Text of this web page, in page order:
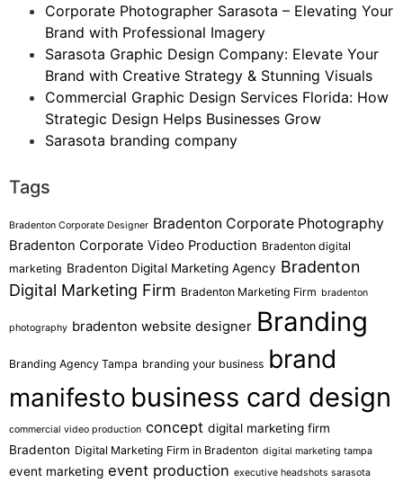
Corporate Photographer Sarasota – Elevating Your
Brand with Professional Imagery
Sarasota Graphic Design Company: Elevate Your
Brand with Creative Strategy & Stunning Visuals
Commercial Graphic Design Services Florida: How
Strategic Design Helps Businesses Grow
Sarasota branding company
Tags
Bradenton Corporate Designer Bradenton Corporate Photography
Bradenton Corporate Video Production Bradenton digital
marketing Bradenton Digital Marketing Agency Bradenton
Digital Marketing Firm Bradenton Marketing Firm bradenton
photography bradenton website designer Branding
Branding Agency Tampa branding your business brand
manifesto business card design
commercial video production concept digital marketing firm
Bradenton Digital Marketing Firm in Bradenton digital marketing tampa
event marketing event production executive headshots sarasota